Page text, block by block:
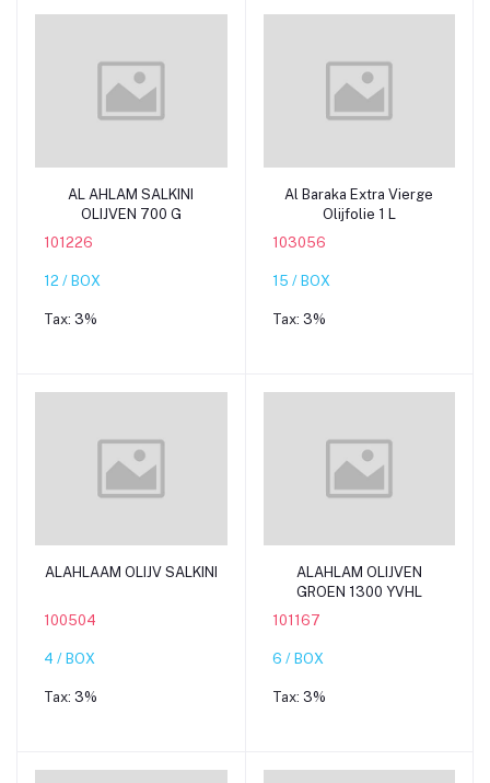
Add to cart
AL AHLAM SALKINI
OLIJVEN 700 G
101226
12 / BOX
Tax: 3%
Add to cart
Al Baraka Extra Vierge
Olijfolie 1 L
103056
15 / BOX
Tax: 3%
Add to cart
ALAHLAAM OLIJV SALKINI
100504
4 / BOX
Tax: 3%
Add to cart
ALAHLAM OLIJVEN
GROEN 1300 YVHL
101167
6 / BOX
Tax: 3%